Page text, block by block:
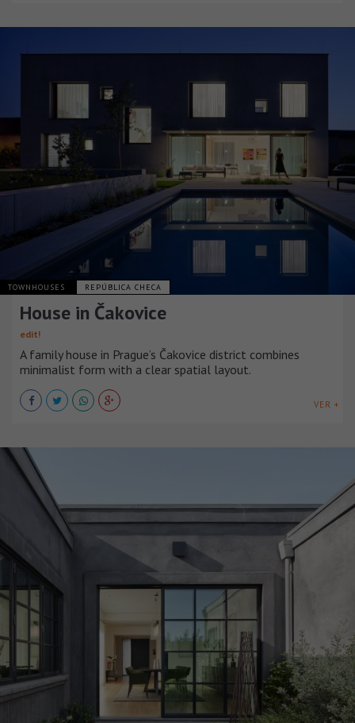
TOWNHOUSES REPÚBLICA CHECA
House in Čakovice
edit!
A family house in Prague’s Čakovice district combines
minimalist form with a clear spatial layout.
VER +